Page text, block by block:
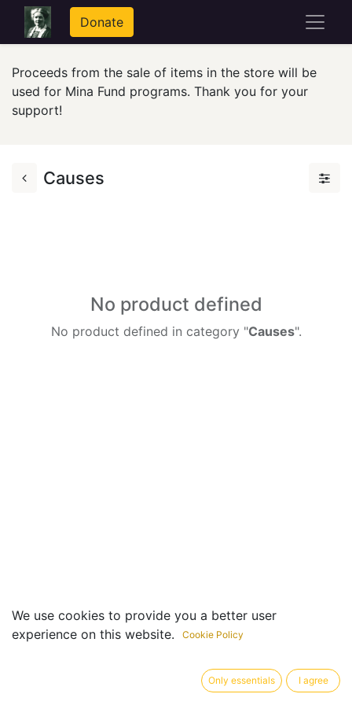
Donate
Proceeds from the sale of items in the store will be
used for Mina Fund programs. Thank you for your
support!
Causes
No product defined
No product defined in category "Causes".
We use cookies to provide you a better user
experience on this website.
Cookie Policy
Only essentials I agree